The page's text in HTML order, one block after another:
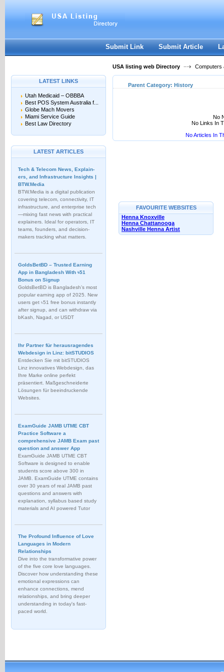
Submit Link Submit Article
USA listing web Directory Computers
LATEST LINKS
Utah Medicaid – OBBBA
Best POS System Australia f...
Globe Mach Movers
Miami Service Guide
Best Law Directory
LATEST ARTICLES
Tech & Telecom News, Explain­
ers, and Infrastructure Insights |
BTW.Media
BTW.Media is a digital publication
covering telecom, connectivity, IT
infrastructure, and enterprise tech
—mixing fast news with practical
explainers. Ideal for operators, IT
teams, founders, and decision-
makers tracking what matters.
GoldsBetBD – Trusted Earning
App in Bangladesh With ৳51
Bonus on Signup
GoldsBetBD is Bangladesh’s most
popular earning app of 2025. New
users get ৳51 free bonus instantly
after signup, and can withdraw via
bKash, Nagad, or USDT
Ihr Partner für herausragendes
Webdesign in Linz: bitSTUDIOS
Entdecken Sie mit bitSTUDIOS
Linz innovatives Webdesign, das
Ihre Marke online perfekt
präsentiert. Maßgeschneiderte
Lösungen für beeindruckende
Websites.
ExamGuide JAMB UTME CBT
Practice Software a
comprehensive JAMB Exam past
question and answer App
ExamGuide JAMB UTME CBT
Software is designed to enable
students score above 300 in
JAMB. ExamGuide UTME contains
over 30 years of real JAMB past
questions and answers with
explanation, syllabus based study
materials and AI powered Tutor
The Profound Influence of Love
Languages in Modern
Relationships
Dive into the transformative power
of the five core love languages.
Discover how understanding these
emotional expressions can
enhance connections, mend
relationships, and bring deeper
understanding in today's fast-
paced world.
Parent Category: History
No
No Links In
No Articles In
FAVOURITE WEBSITES
Henna Knoxville
Henna Chattanooga
Nashville Henna Artist